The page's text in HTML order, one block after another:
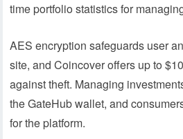
time portfolio statistics for
AES encryption safeguards user
site, and Coincover offers up to
against theft. Managing
the GateHub wallet, and
for the platform.